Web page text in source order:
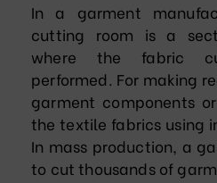
In a garment
cutting room is a
where the fabric
performed. For making
garment components
the textile fabrics using
In mass production, a
to cut thousands of